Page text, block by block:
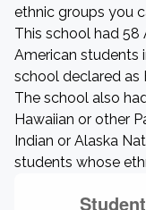
ethnic groups you
This school had 58
American students
school declared as
The school also
Hawaiian or other
Indian or Alaska
students whose